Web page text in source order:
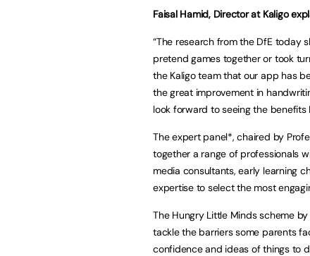
Faisal Hamid, Director at Kaligo
“The research from the DfE today
pretend games together or took
the Kaligo team that our app has
the great improvement in
look forward to seeing the benefits
The expert panel*, chaired by
together a range of professionals
media consultants, early learning
expertise to select the most
The Hungry Little Minds scheme
tackle the barriers some parents
confidence and ideas of things to